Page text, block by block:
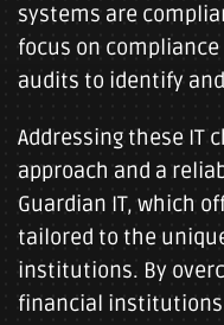
systems are
focus on
audits to identify
Addressing these IT
approach and a
Guardian IT, which
tailored to the
institutions. By
financial